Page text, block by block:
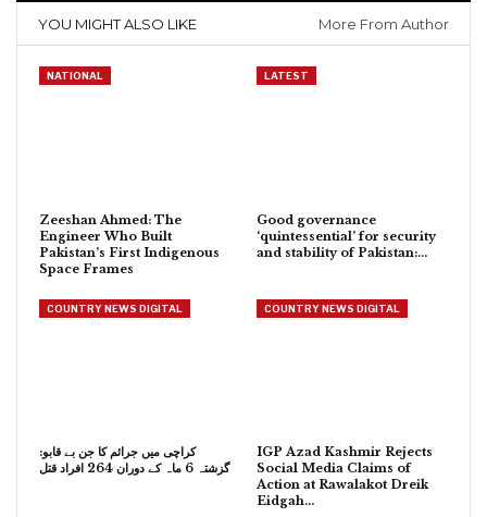
YOU MIGHT ALSO LIKE More From Author
NATIONAL
Zeeshan Ahmed: The
Engineer Who Built
Pakistan’s First Indigenous
Space Frames
LATEST
Good governance
‘quintessential’ for security
and stability of Pakistan:…
COUNTRY NEWS DIGITAL
کراچی میں جرائم کا جن بے قابو:
گزشتہ 6 ماہ کے دوران 264 افراد قتل
COUNTRY NEWS DIGITAL
IGP Azad Kashmir Rejects
Social Media Claims of
Action at Rawalakot Dreik
Eidgah…